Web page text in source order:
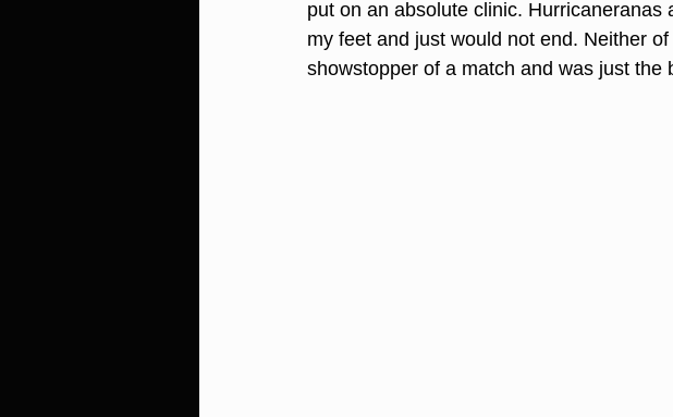
put on an absolute clinic.
my feet and just would not end. Neither
showstopper of a match and was just the